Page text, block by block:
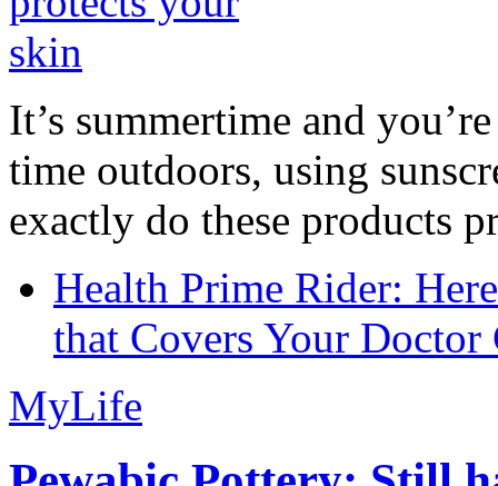
It’s summertime and
time outdoors, using
exactly do these products
Health Prime Rider:
that Covers Your Doctor
MyLife